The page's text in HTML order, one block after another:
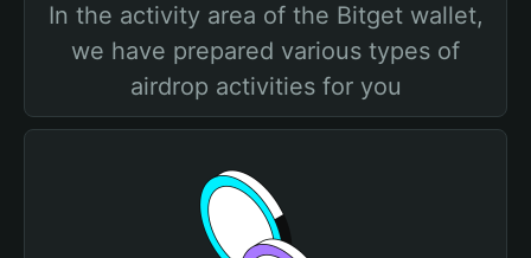
In the activity area of the Bitget wallet,
we have prepared various types of
airdrop activities for you